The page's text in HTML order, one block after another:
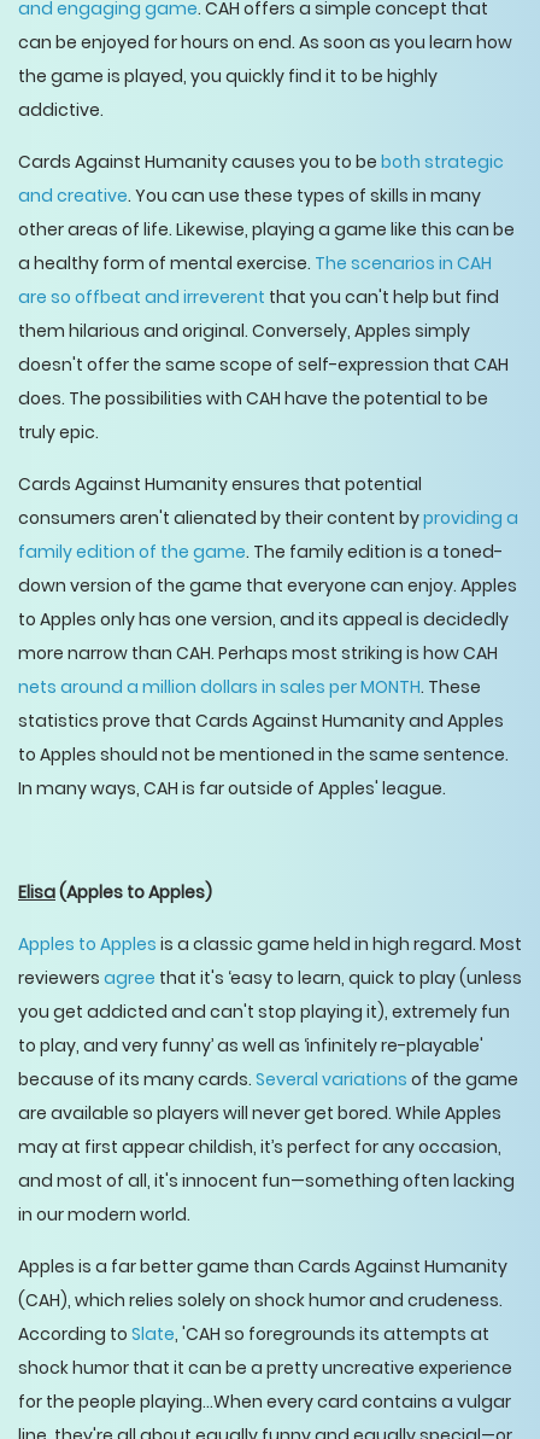
and engaging game. CAH offers a simple concept that
can be enjoyed for hours on end. As soon as you learn how
the game is played, you quickly find it to be highly
addictive.
Cards Against Humanity causes you to be both strategic
and creative. You can use these types of skills in many
other areas of life. Likewise, playing a game like this can be
a healthy form of mental exercise. The scenarios in CAH
are so offbeat and irreverent that you can't help but find
them hilarious and original. Conversely, Apples simply
doesn't offer the same scope of self-expression that CAH
does. The possibilities with CAH have the potential to be
truly epic.
Cards Against Humanity ensures that potential
consumers aren't alienated by their content byproviding a
family edition of the game. The family edition is a toned-
down version of the game that everyone can enjoy. Apples
to Apples only has one version, and its appeal is decidedly
more narrow than CAH. Perhaps most striking is how CAH
nets around a million dollars in sales per MONTH. These
statistics prove that Cards Against Humanity and Apples
to Apples should not be mentioned in the same sentence.
In many ways, CAH is far outside of Apples' league.
Elisa(Apples to Apples)
Apples to Apples is a classic game held in high regard. Most
reviewers agree that it's ‘easy to learn, quick to play (unless
you get addicted and can't stop playing it), extremely fun
to play, and very funny’ as well as ‘infinitely re-playable'
because of its many cards. Several variations of the game
are available so players will never get bored. While Apples
may at first appear childish, it’s perfect for any occasion,
and most of all, it's innocent fun—something often lacking
in our modern world.
Apples is a far better game than Cards Against Humanity
(CAH), which relies solely on shock humor and crudeness.
According to Slate, 'CAH so foregrounds its attempts at
shock humor that it can be a pretty uncreative experience
for the people playing…When every card contains a vulgar